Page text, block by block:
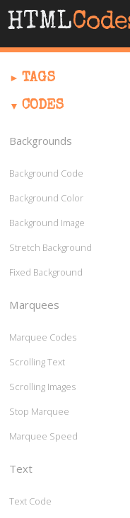
HTML
TAGS
CODES
Backgrounds
Background Code
Background Color
Background Image
Stretch Background
Fixed Background
Marquees
Marquee Codes
Scrolling Text
Scrolling Images
Stop Marquee
Marquee Speed
Text
Text Code